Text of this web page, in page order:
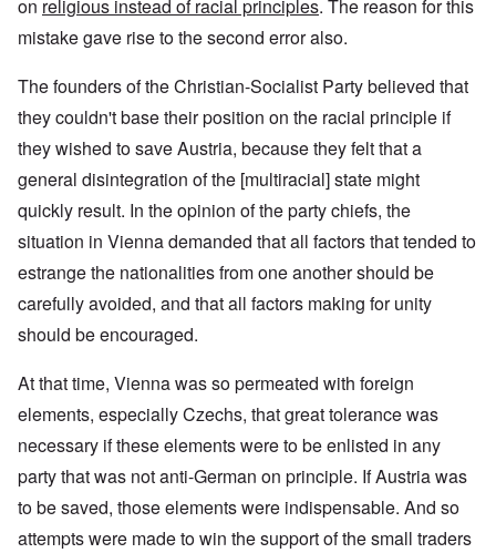
on religious instead of racial principles. The reason for this
mistake gave rise to the second error also.
The founders of the Christian-Socialist Party believed that
they couldn't base their position on the racial principle if
they wished to save Austria, because they felt that a
general disintegration of the [multiracial] state might
quickly result. In the opinion of the party chiefs, the
situation in Vienna demanded that all factors that tended to
estrange the nationalities from one another should be
carefully avoided, and that all factors making for unity
should be encouraged.
At that time, Vienna was so permeated with foreign
elements, especially Czechs, that great tolerance was
necessary if these elements were to be enlisted in any
party that was not anti-German on principle. If Austria was
to be saved, those elements were indispensable. And so
attempts were made to win the support of the small traders